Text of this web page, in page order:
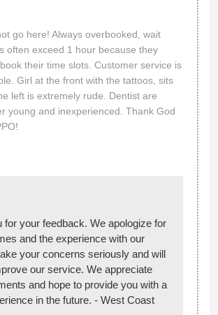
go here! Always overbooked, wait
often exceed 1 hour because they
their time slots. Customer service is
Girl at the front with the tattoos, sits
left is extremely rude. Dentist are
young and inexperienced. Thank God
for your feedback. We apologize for
and the experience with our
your concerns seriously and will
our service. We appreciate
and hope to provide you with a
in the future. - West Coast